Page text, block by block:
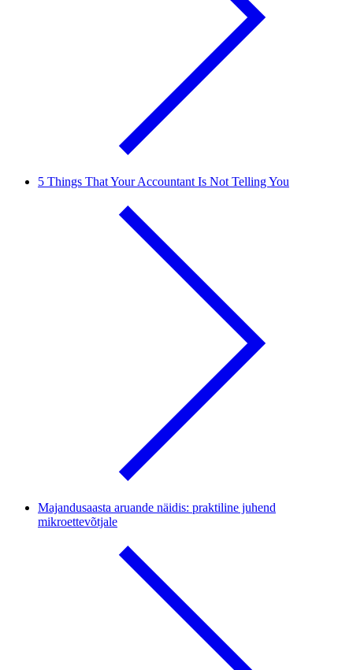
5 Things That Your Accountant Is Not Telling You
Majandusaasta aruande näidis: praktiline juhend
mikroettevõtjale